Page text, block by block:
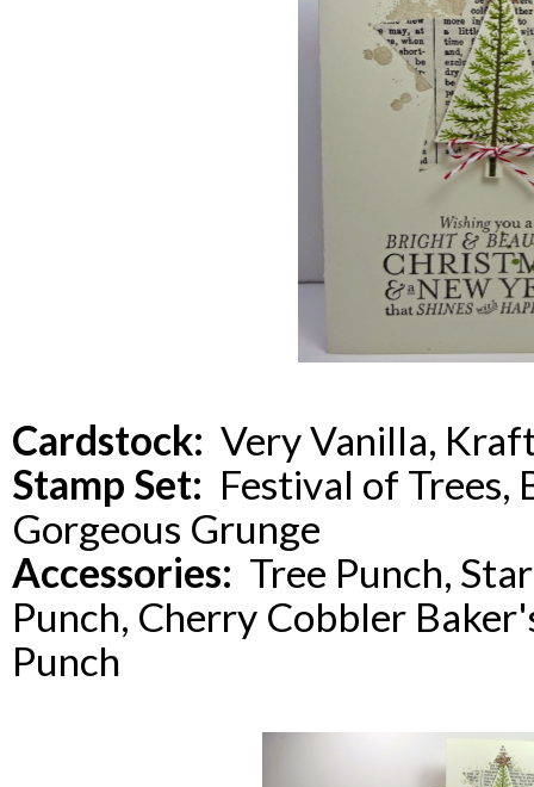
Cardstock: Very Vanilla,
Stamp Set: Festival of
Gorgeous Grunge
Accessories: Tree Punch,
Punch, Cherry Cobbler
Punch